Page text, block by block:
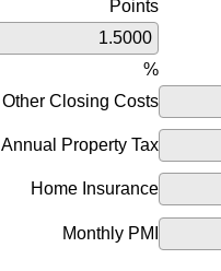
Points
%
Other Closing Costs
Annual Property Tax
Home Insurance
Monthly PMI